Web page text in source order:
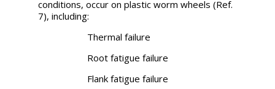
conditions, occur on plastic worm wheels (Ref.
7), including:
Thermal failure
Root fatigue failure
Flank fatigue failure